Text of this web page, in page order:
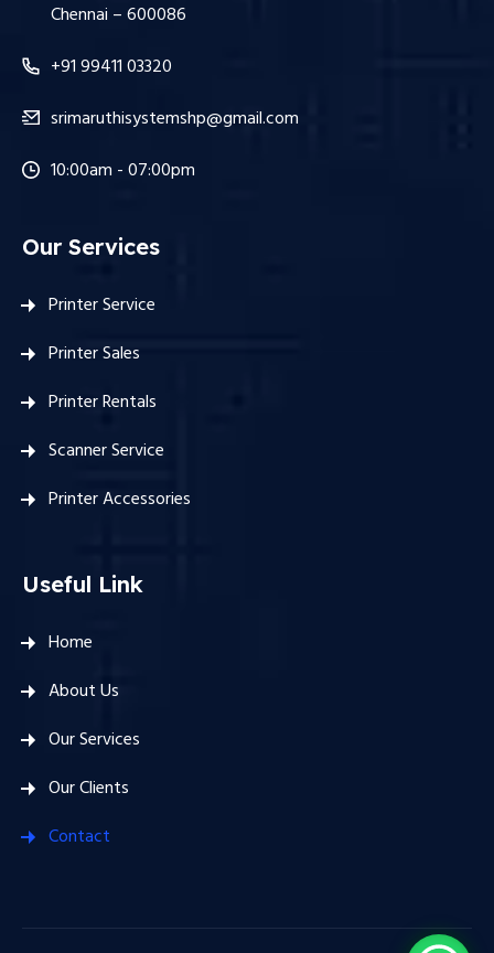
Chennai – 600086
+91 99411 03320
srimaruthisystemshp@gmail.com
10:00am - 07:00pm
Our Services
Printer Service
Printer Sales
Printer Rentals
Scanner Service
Printer Accessories
Useful Link
Home
About Us
Our Services
Our Clients
Contact